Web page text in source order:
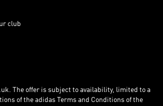
club
The offer is subject to availability, limited to a
of the adidas Terms and Conditions of the